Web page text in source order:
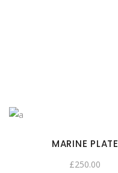
MARINE PLATE
£250.00